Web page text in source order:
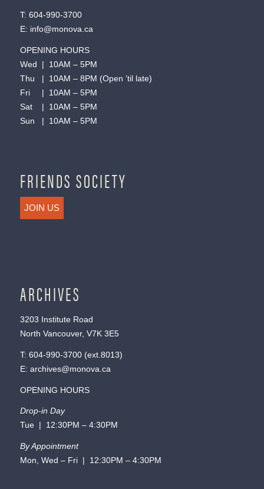
T: 604-990-3700
E: info@monova.ca
OPENING HOURS
Wed | 10AM – 5PM
Thu | 10AM – 8PM (Open ’til late)
Fri | 10AM – 5PM
Sat | 10AM – 5PM
Sun | 10AM – 5PM
FRIENDS SOCIETY
JOIN US
ARCHIVES
3203 Institute Road
North Vancouver, V7K 3E5
T: 604-990-3700(ext. 8013)
E: archives@monova.ca
OPENING HOURS
Drop-in Day
Tue | 12:30PM – 4:30PM
By Appointment
Mon, Wed – Fri | 12:30PM – 4:30PM